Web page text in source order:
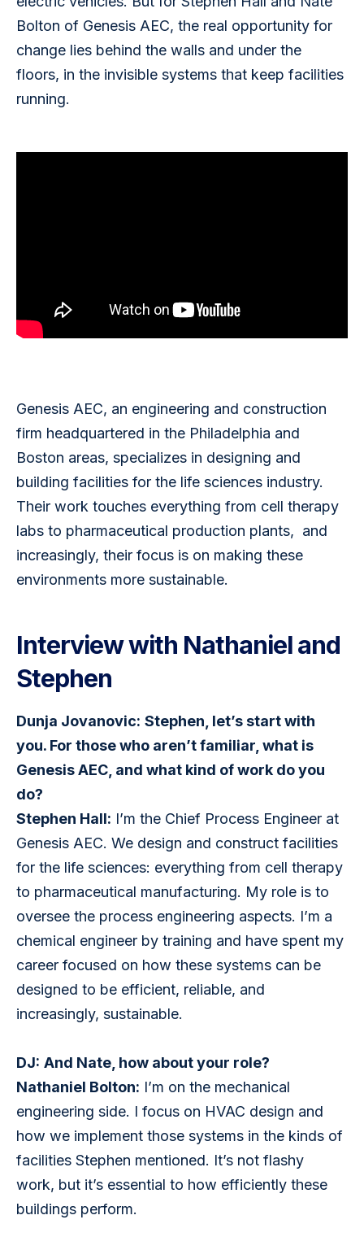
Bolton of Genesis AEC, the real opportunity for
change lies behind the walls and under the
floors, in the invisible systems that keep facilities
running.
Genesis AEC, an engineering and construction
firm headquartered in the Philadelphia and
Boston areas, specializes in designing and
building facilities for the life sciences industry.
Their work touches everything from cell therapy
labs to pharmaceutical production plants,  and
increasingly, their focus is on making these
environments more sustainable.
Interview with Nathaniel and
Stephen
Dunja Jovanovic: Stephen, let’s start with
you. For those who aren’t familiar, what is
Genesis AEC, and what kind of work do you
do?
Stephen Hall: I’m the Chief Process Engineer at
Genesis AEC. We design and construct facilities
for the life sciences: everything from cell therapy
to pharmaceutical manufacturing. My role is to
oversee the process engineering aspects. I’m a
chemical engineer by training and have spent my
career focused on how these systems can be
designed to be efficient, reliable, and
increasingly, sustainable.
DJ: And Nate, how about your role?
Nathaniel Bolton: I’m on the mechanical
engineering side. I focus on HVAC design and
how we implement those systems in the kinds of
facilities Stephen mentioned. It’s not flashy
work, but it’s essential to how efficiently these
buildings perform.